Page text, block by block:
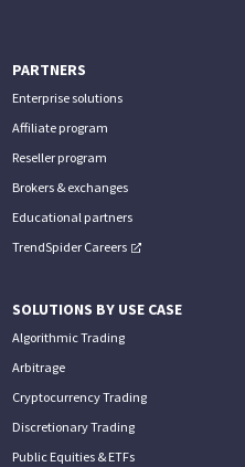
PARTNERS
Enterprise solutions
Affiliate program
Reseller program
Brokers & exchanges
Educational partners
TrendSpider Careers
SOLUTIONS BY USE CASE
Algorithmic Trading
Arbitrage
Cryptocurrency Trading
Discretionary Trading
Public Equities & ETFs